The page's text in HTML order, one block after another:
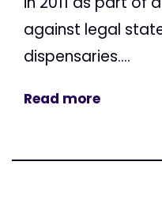
against legal
dispensaries....
Read more